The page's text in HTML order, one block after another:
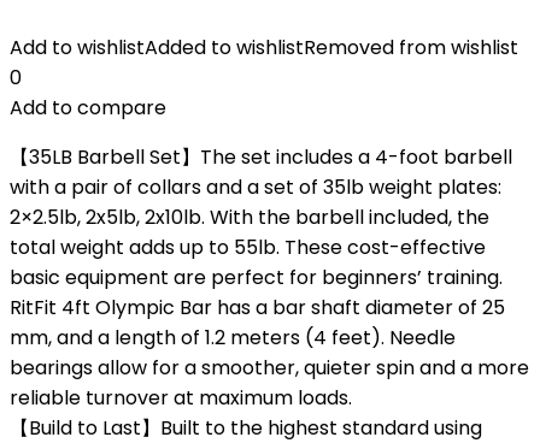
Add to wishlistAdded to wishlistRemoved from wishlist
0
Add to compare
【35LB Barbell Set】The set includes a 4-foot barbell
with a pair of collars and a set of 35lb weight plates:
2×2.5lb, 2x5lb, 2x10lb. With the barbell included, the
total weight adds up to 55lb. These cost-effective
basic equipment are perfect for beginners’ training.
RitFit 4ft Olympic Bar has a bar shaft diameter of 25
mm, and a length of 1.2 meters (4 feet). Needle
bearings allow for a smoother, quieter spin and a more
reliable turnover at maximum loads.
【Build to Last】Built to the highest standard using